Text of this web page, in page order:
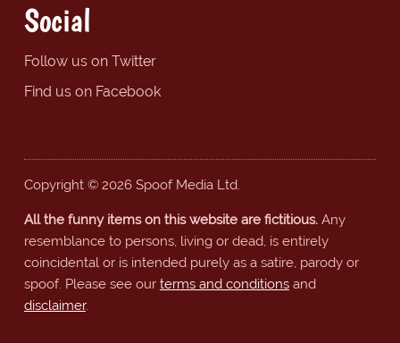
Social
Follow us on Twitter
Find us on Facebook
Copyright © 2026 Spoof Media Ltd.
All the funny items on this website are fictitious.Any
resemblance to persons, living or dead, is entirely
coincidental or is intended purely as a satire, parody or
spoof. Please see our terms and conditionsand
disclaimer.